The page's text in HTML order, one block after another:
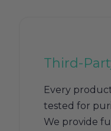
Third-
Every
tested for
We provide